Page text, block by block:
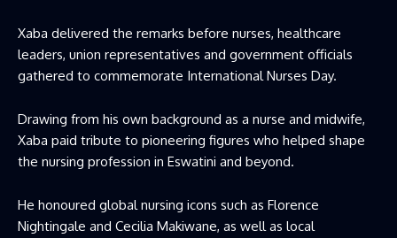
Xaba delivered the remarks before nurses, healthcare
leaders, union representatives and government officials
gathered to commemorate International Nurses Day.
Drawing from his own background as a nurse and midwife,
Xaba paid tribute to pioneering figures who helped shape
the nursing profession in Eswatini and beyond.
He honoured global nursing icons such as Florence
Nightingale and Cecilia Makiwane, as well as local